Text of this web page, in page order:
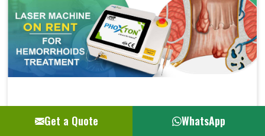
Laser Machine On Rent For Hemorrhoids Su..
Get a Quote WhatsApp